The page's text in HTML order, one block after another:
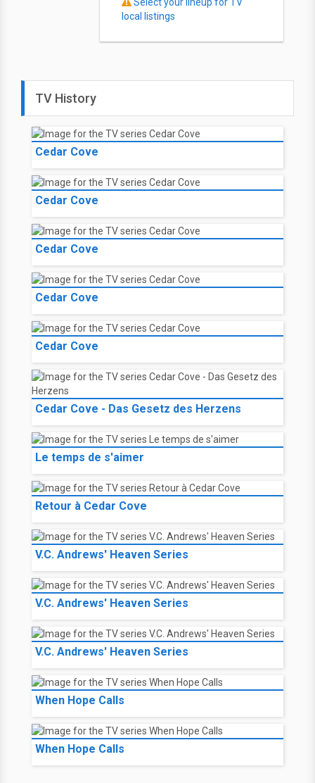
local listings
TV History
Cedar Cove
Cedar Cove
Cedar Cove
Cedar Cove
Cedar Cove
Cedar Cove - Das Gesetz des Herzens
Le temps de s'aimer
Retour à Cedar Cove
V.C. Andrews' Heaven Series
V.C. Andrews' Heaven Series
V.C. Andrews' Heaven Series
When Hope Calls
When Hope Calls